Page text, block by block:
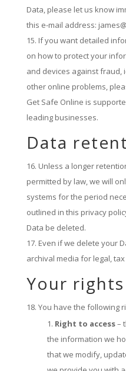
Data, please let us know
this e-mail address:
If you want detailed
on how to protect your
and devices against
other online problems,
Get Safe Online is
leading businesses.
Data
Unless a longer
permitted by law, we will
systems for the period
outlined in this privacy
Data be deleted.
Even if we delete your
archival media for legal,
Your rights
You have the following
Right to access–
the information we
that we modify,